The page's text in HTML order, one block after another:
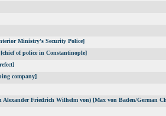
Ministry's Security Police]
of police in Constantinople]
company]
Alexander Friedrich Wilhelm von) [Max von Baden/German